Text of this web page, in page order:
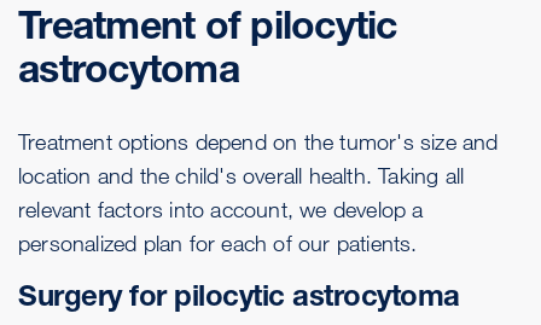
Treatment of pilocytic
astrocytoma
Treatment options depend on the tumor's size and
location and the child's overall health. Taking all
relevant factors into account, we develop a
personalized plan for each of our patients.
Surgery for pilocytic astrocytoma